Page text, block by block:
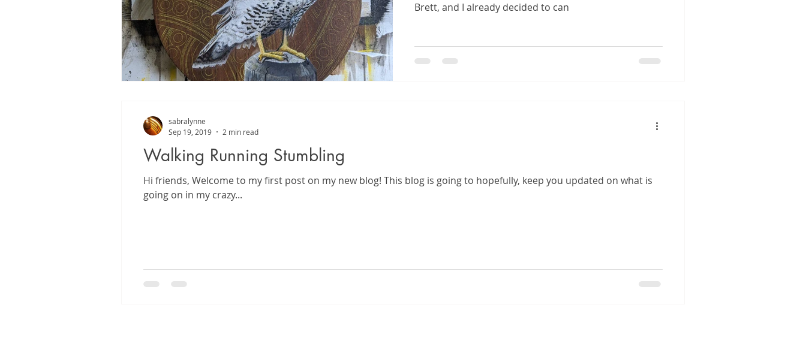
Brett, and I already decided to can
Walking Running Stumbling
Hi friends, Welcome to my first post on my new blog! This blog is going to hopefully, keep you updated on what is
going on in my crazy...
sabralynne
Sep 19, 2019
2 min read